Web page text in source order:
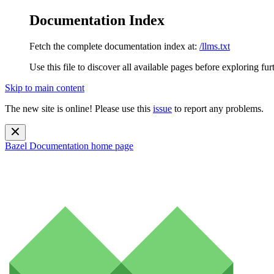
Documentation Index
Fetch the complete documentation index at: /llms.txt
Use this file to discover all available pages before exploring
Skip to main content
The new site is online! Please use this issue to report any problems.
Bazel Documentation home page